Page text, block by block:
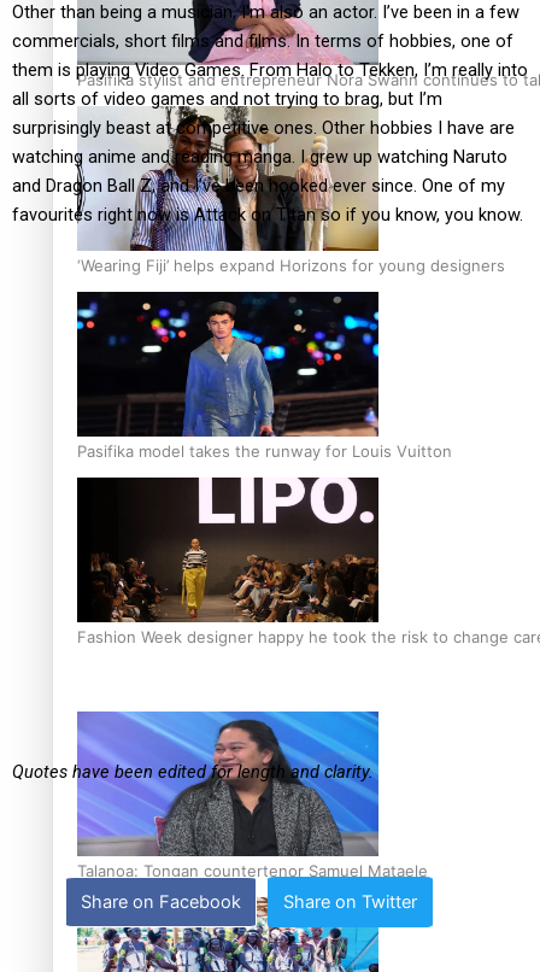
Pasifika stylist and entrepreneur Nora Swann continues to
‘Wearing Fiji’ helps expand Horizons for young designers
Pasifika model takes the runway for Louis Vuitton
Fashion Week designer happy he took the risk to change
Talanoa: Tongan countertenor Samuel Mataele
Other than being a musician, I’m also an actor. I’ve been in a few
commercials, short films and films. In terms of hobbies, one of
them is playing Video Games. From Halo to Tekken, I’m really into
all sorts of video games and not trying to brag, but I’m
surprisingly beast at competitive ones. Other hobbies I have are
watching anime and reading manga. I grew up watching Naruto
and Dragon Ball Z, and I’ve been hooked ever since. One of my
favourites right now is Attack on Titan so if you know, you know.
Quotes have been edited for length and clarity.
Share on Facebook Share on Twitter